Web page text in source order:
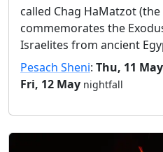
called Chag HaMatzot
commemorates the
Israelites from ancient
Pesach Sheni: Thu, 11 May
Fri, 12 May nightfall